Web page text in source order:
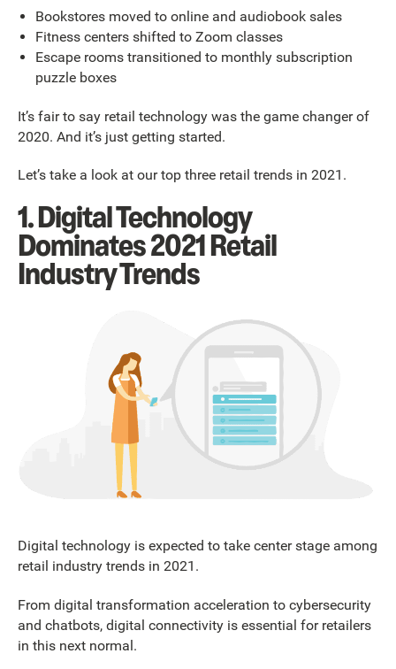
Bookstores moved to online and audiobook sales
Fitness centers shifted to Zoom classes
Escape rooms transitioned to monthly subscription
puzzle boxes
It’s fair to say retail technology was the game changer of
2020. And it’s just getting started.
Let’s take a look at our top three retail trends in 2021.
1. Digital Technology
Dominates 2021 Retail
Industry Trends
Digital technology is expected to take center stage among
retail industry trends in 2021.
From digital transformation acceleration to cybersecurity
and chatbots, digital connectivity is essential for retailers
in this next normal.